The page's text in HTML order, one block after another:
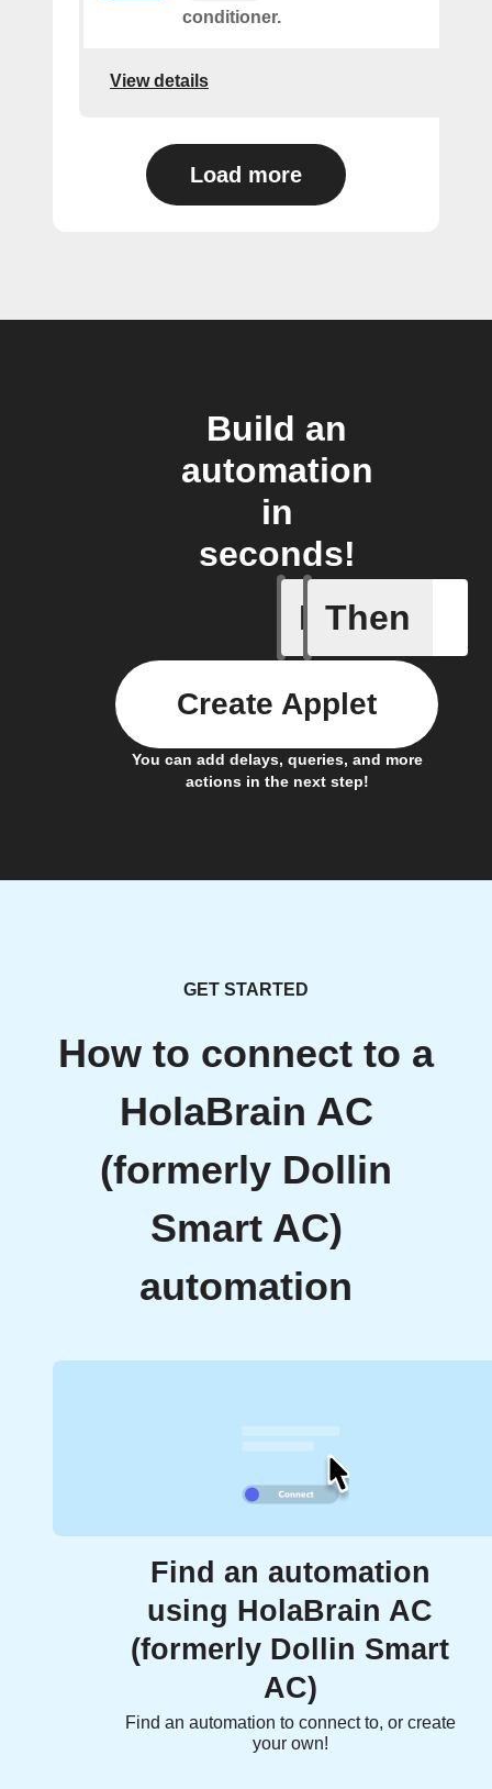
conditioner.
View details
Load more
Build an
automation
in
seconds!
If
Door is
Then
You can add delays, queries, and more
actions in the next step!
Create Applet
GET STARTED
How to connect to a
HolaBrain AC
(formerly Dollin
Smart AC)
automation
Find an automation
using HolaBrain AC
(formerly Dollin Smart
AC)
Find an automation to connect to, or create
your own!